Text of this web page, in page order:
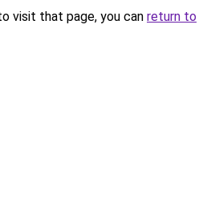
visit that page, you can return to